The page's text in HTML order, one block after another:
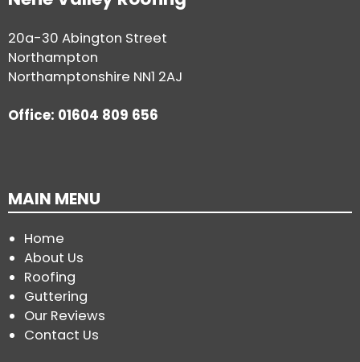
20a-30 Abington Street
Northampton
Northamptonshire NN1 2AJ
Office: 01604 809 656
MAIN MENU
Home
About Us
Roofing
Guttering
Our Reviews
Contact Us